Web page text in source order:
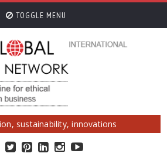
TOGGLE MENU
sustainability, innovations